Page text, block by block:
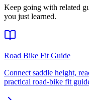
Keep going with related
you just learned.
Road Bike Fit Guide
Connect saddle height,
practical road-bike fit